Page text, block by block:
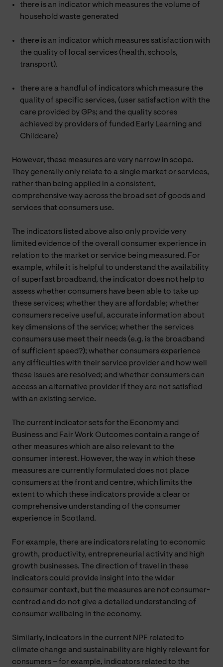
there is an indicator which measures the volume of
household waste generated
there is an indicator which measures satisfaction with
the quality of local services (health, schools,
transport).
there are a handful of indicators which measure the
quality of specific services, (user satisfaction with the
care provided by GPs; and the quality scores
achieved by providers of funded Early Learning and
Childcare)
However, these measures are very narrow in scope.
They generally only relate to a single market or services,
rather than being applied in a consistent,
comprehensive way across the broad set of goods and
services that consumers use.
The indicators listed above also only provide very
limited evidence of the overall consumer experience in
relation to the market or service being measured. For
example, while it is helpful to understand the availability
of superfast broadband, the indicator does not help to
assess whether consumers have been able to take up
these services; whether they are affordable; whether
consumers receive useful, accurate information about
key dimensions of the service; whether the services
consumers use meet their needs (e.g. is the broadband
of sufficient speed?); whether consumers experience
any difficulties with their service provider and how well
these issues are resolved; and whether consumers can
access an alternative provider if they are not satisfied
with an existing service.
The current indicator sets for the Economy and
Business and Fair Work Outcomes contain a range of
other measures which are also relevant to the
consumer interest. However, the way in which these
measures are currently formulated does not place
consumers at the front and centre, which limits the
extent to which these indicators provide a clear or
comprehensive understanding of the consumer
experience in Scotland.
For example, there are indicators relating to economic
growth, productivity, entrepreneurial activity and high
growth businesses. The direction of travel in these
indicators could provide insight into the wider
consumer context, but the measures are not consumer-
centred and do not give a detailed understanding of
consumer wellbeing in the economy.
Similarly, indicators in the current NPF related to
climate change and sustainability are highly relevant for
consumers – for example, indicators related to the